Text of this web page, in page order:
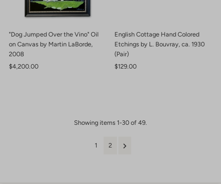
"Dog Jumped Over the Vino" Oil
on Canvas by Martin LaBorde,
2008
Regular
$4,200.00
English Cottage Hand Colored
Etchings by L. Bouvray, ca. 1930
(Pair)
Regular
$129.00
Showing items 1-30 of 49.
1 2